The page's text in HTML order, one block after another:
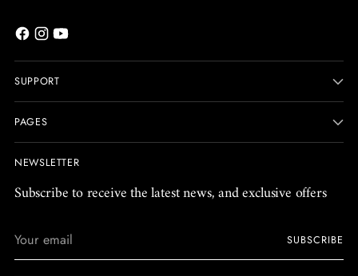
SUPPORT
PAGES
NEWSLETTER
Subscribe to receive the latest news, and exclusive offers
email
SUBSCRIBE